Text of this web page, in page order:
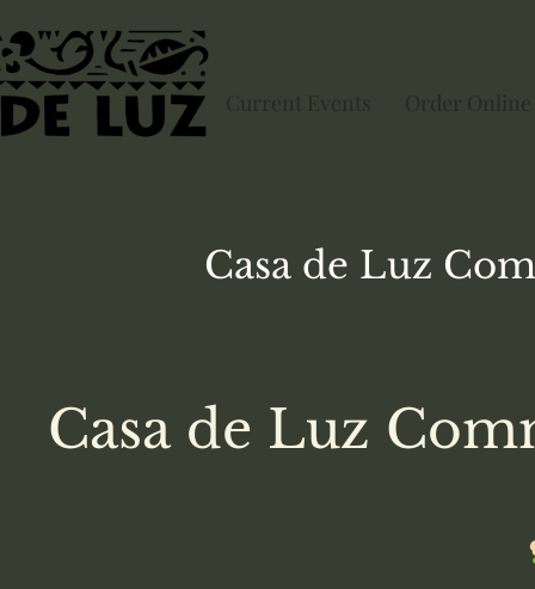
Current Events Order Online
Casa de Luz
Casa de Luz